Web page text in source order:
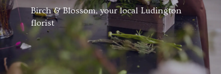
Birch & Blossom, your local Ludington
florist